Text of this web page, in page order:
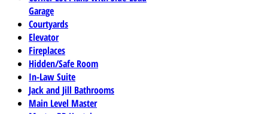
Garage
Courtyards
Elevator
Fireplaces
Hidden/Safe Room
In-Law Suite
Jack and Jill Bathrooms
Main Level Master